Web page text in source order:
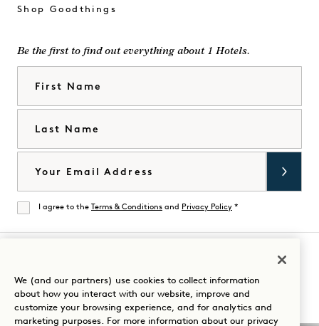
Shop Goodthings
Be the first to find out everything about 1 Hotels.
Agree
I agree to the Terms & Conditions and Privacy Policy *
Visit
1
Hotels
Visit
1
Hotels
Visit
1
Hotels
Visit
1
Hotels
Visit
1
Hotels
Visit
1
Hotels
Guide Your Stay
We (and our partners) use cookies to collect information
about how you interact with our website, improve and
customize your browsing experience, and for analytics and
marketing purposes. For more information about our privacy